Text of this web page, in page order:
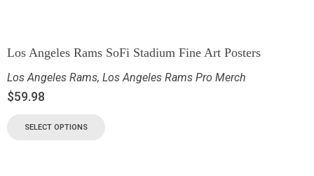
Los Angeles Rams SoFi Stadium Fine Art Posters
Los Angeles Rams, Los Angeles Rams Pro Merch
$59.98
SELECT OPTIONS